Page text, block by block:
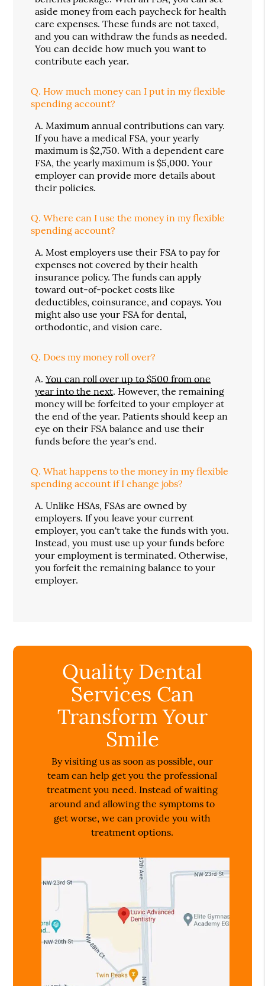
aside money from each paycheck for health
care expenses. These funds are not taxed,
and you can withdraw the funds as needed.
You can decide how much you want to
contribute each year.
Q. How much money can I put in my flexible
spending account?
A. Maximum annual contributions can vary.
If you have a medical FSA, your yearly
maximum is $2,750. With a dependent care
FSA, the yearly maximum is $5,000. Your
employer can provide more details about
their policies.
Q. Where can I use the money in my flexible
spending account?
A. Most employers use their FSA to pay for
expenses not covered by their health
insurance policy. The funds can apply
toward out-of-pocket costs like
deductibles, coinsurance, and copays. You
might also use your FSA for dental,
orthodontic, and vision care.
Q. Does my money roll over?
A. You can roll over up to $500 from one
year into the next. However, the remaining
money will be forfeited to your employer at
the end of the year. Patients should keep an
eye on their FSA balance and use their
funds before the year's end.
Q. What happens to the money in my flexible
spending account if I change jobs?
A. Unlike HSAs, FSAs are owned by
employers. If you leave your current
employer, you can't take the funds with you.
Instead, you must use up your funds before
your employment is terminated. Otherwise,
you forfeit the remaining balance to your
employer.
Quality Dental
Services Can
Transform Your
Smile
By visiting us as soon as possible, our
team can help get you the professional
treatment you need. Instead of waiting
around and allowing the symptoms to
get worse, we can provide you with
treatment options.